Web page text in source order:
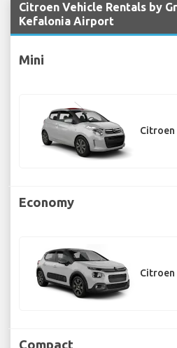
Citroen Vehicle Rentals by
Kefalonia Airport
Mini
Citroen
Economy
Citroen
Compact